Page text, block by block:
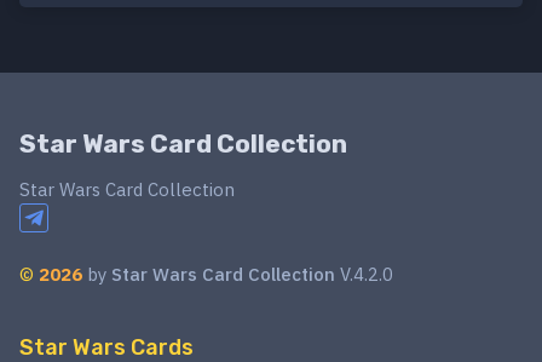
Star Wars Card Collection
Star Wars Card Collection
© 2026 by Star Wars Card Collection V.4.2.0
Star Wars Cards